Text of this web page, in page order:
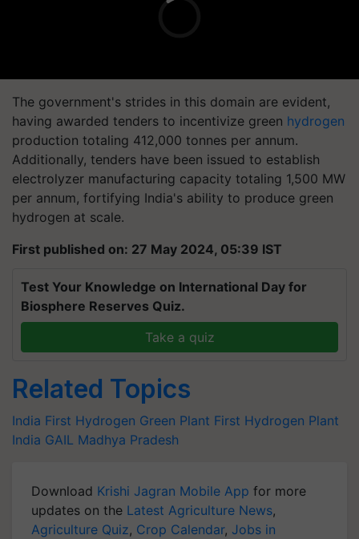
The government's strides in this domain are evident,
having awarded tenders to incentivize green hydrogen
production totaling 412,000 tonnes per annum.
Additionally, tenders have been issued to establish
electrolyzer manufacturing capacity totaling 1,500 MW
per annum, fortifying India's ability to produce green
hydrogen at scale.
First published on: 27 May 2024, 05:39 IST
Test Your Knowledge on International Day for
Biosphere Reserves Quiz.
Take a quiz
Related Topics
India First Hydrogen Green Plant First Hydrogen Plant
India GAIL Madhya Pradesh
Download Krishi Jagran Mobile App for more
updates on the Latest Agriculture News,
Agriculture Quiz, Crop Calendar, Jobs in